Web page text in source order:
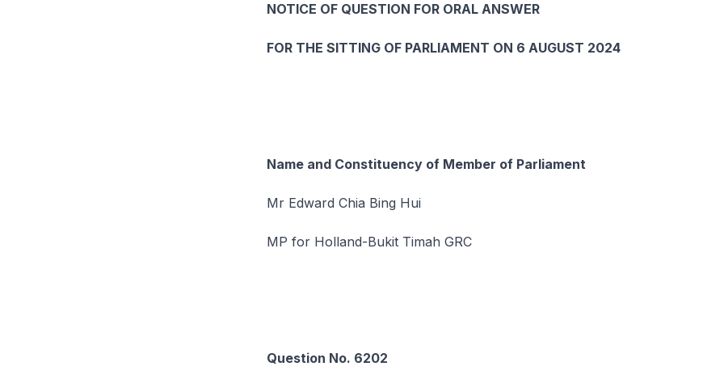
NOTICE OF QUESTION FOR ORAL ANSWER
FOR THE SITTING OF PARLIAMENT ON 6 AUGUST 2024
Name and Constituency of Member of Parliament
Mr Edward Chia Bing Hui
MP for Holland-Bukit Timah GRC
Question No. 6202